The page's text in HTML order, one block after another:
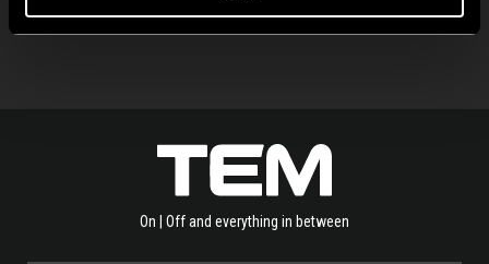
On | Off and everything in between